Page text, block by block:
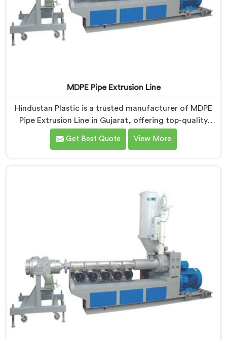
MDPE Pipe Extrusion Line
Hindustan Plastic is a trusted manufacturer of MDPE
Pipe Extrusion Line in Gujarat, offering top-quality
machinery for the production of MDPE pipes. As MDPE
Pipe Extrusion Line Manufacturers in Gujarat, we are
Gujarat is designed to meet the highest industry
Get Best Quote View More